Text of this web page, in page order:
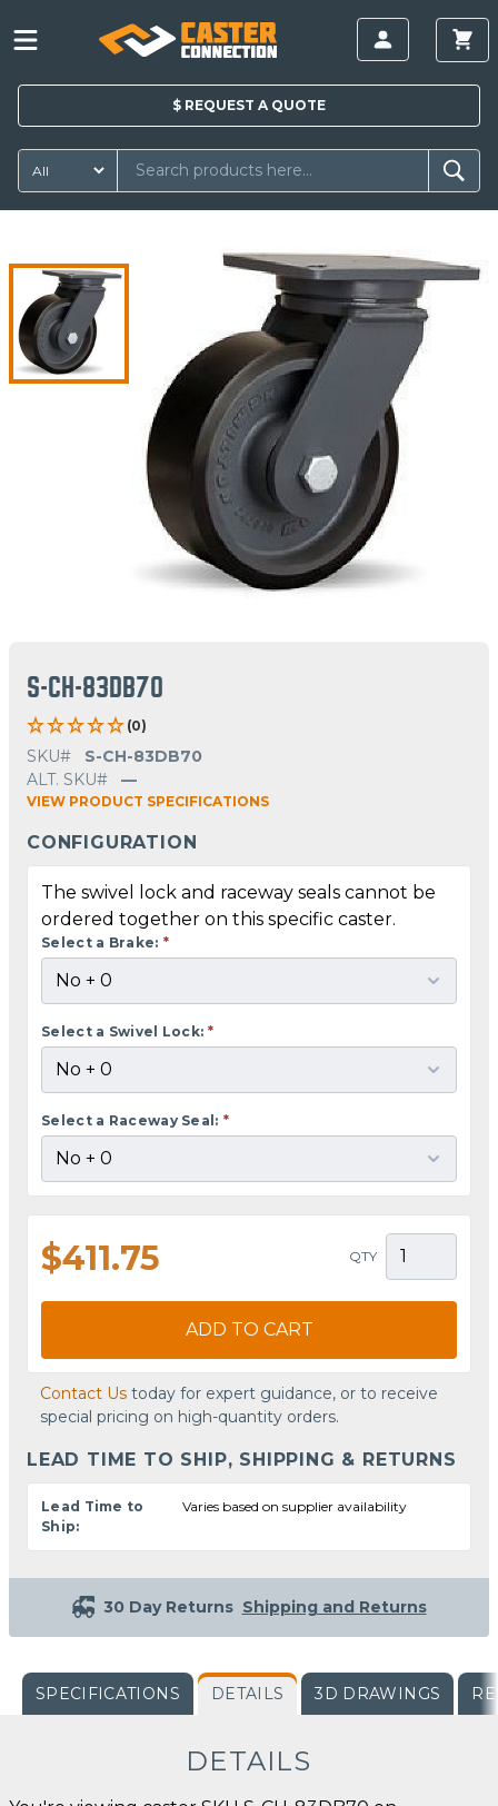
$ REQUEST A QUOTE
S-CH-83DB70
(0)
SKU#
S-CH-83DB70
ALT. SKU#
—
VIEW PRODUCT SPECIFICATIONS
CONFIGURATION
The swivel lock and raceway seals cannot be
ordered together on this specific caster.
Select a Brake: *
Select a Swivel Lock: *
Select a Raceway Seal: *
$411.75 QTY
ADD TO CART
Contact Us today for expert guidance, or to receive
special pricing on high-quantity orders.
LEAD TIME TO SHIP, SHIPPING & RETURNS
Lead Time to
Ship:
Varies based on supplier availability
30 Day Returns Shipping and Returns
SPECIFICATIONS DETAILS 3D DRAWINGS
DETAILS